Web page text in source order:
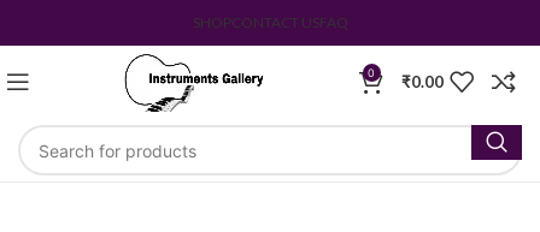
SHOPCONTACT USFAQ
0 ₹0.00